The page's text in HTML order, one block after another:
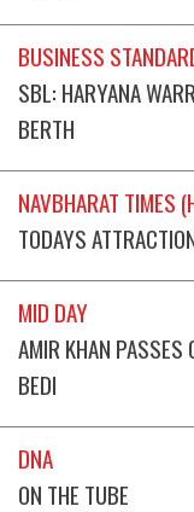
BUSINESS
SBL: HARYANA
BERTH
NAVBHARAT TIMES
TODAYS
MID DAY
AMIR KHAN PASSES
BEDI
DNA
ON THE TUBE